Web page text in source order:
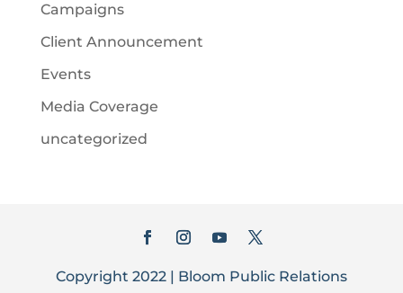
Campaigns
Client Announcement
Events
Media Coverage
uncategorized
Copyright 2022 | Bloom Public Relations